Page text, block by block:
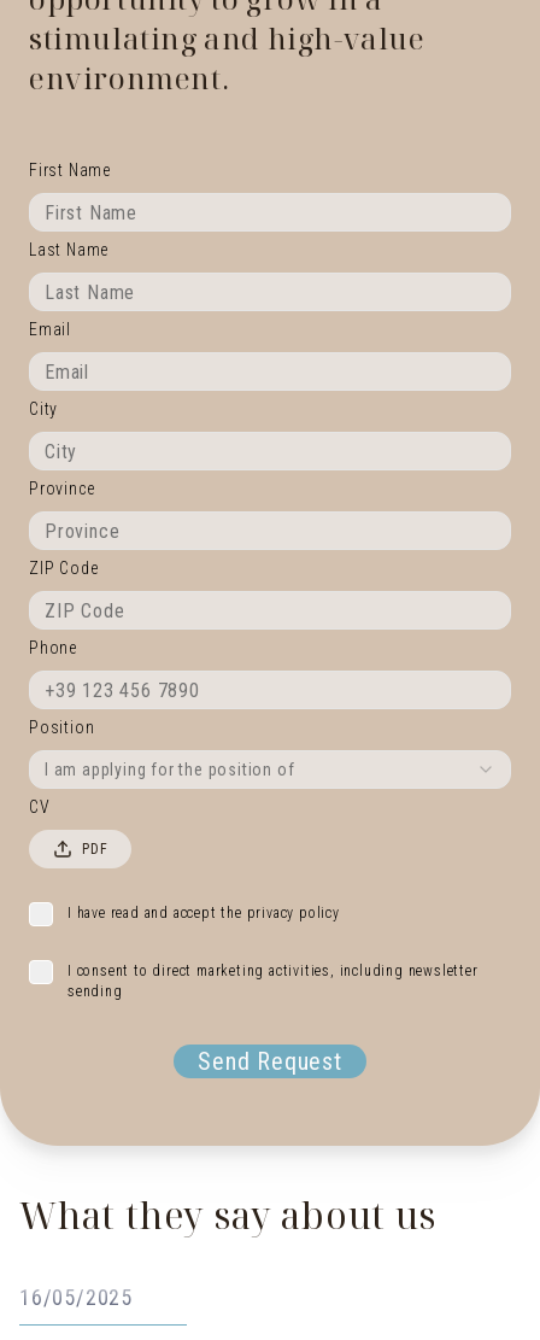
stimulating and high-value
environment.
First Name
Last Name
Email
City
Province
ZIP Code
Phone
Position
I am applying for the position of
CV
PDF
I have read and accept the privacy policy
I consent to direct marketing activities, including newsletter
sending
Send Request
What they say about us
16/05/2025